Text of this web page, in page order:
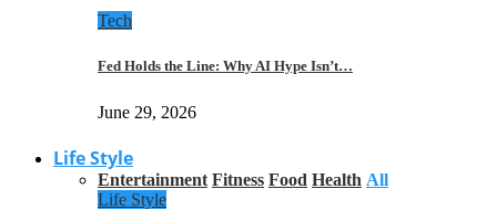
Tech
Fed Holds the Line: Why AI Hype Isn’t…
June 29, 2026
Life Style
Entertainment Fitness Food Health All
Life Style